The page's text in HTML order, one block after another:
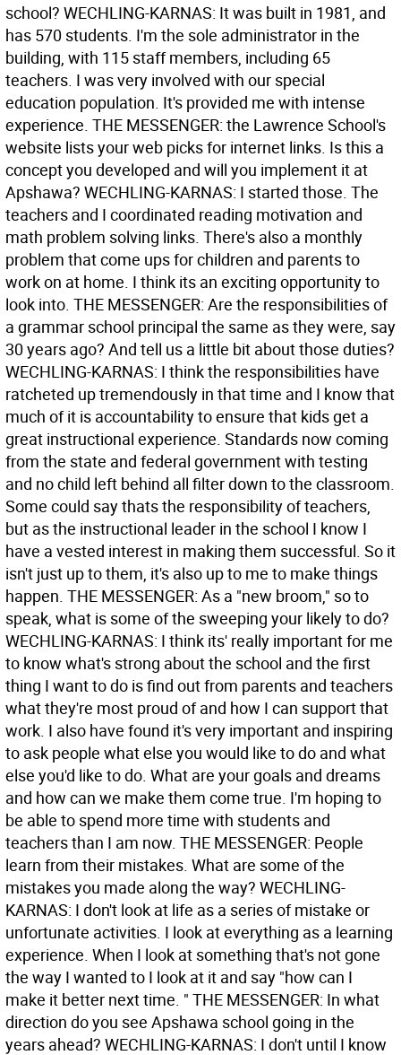
school? WECHLING-KARNAS: It was built in 1981, and
has 570 students. I'm the sole administrator in the
building, with 115 staff members, including 65
teachers. I was very involved with our special
education population. It's provided me with intense
experience. THE MESSENGER: the Lawrence School's
website lists your web picks for internet links. Is this a
concept you developed and will you implement it at
Apshawa? WECHLING-KARNAS: I started those. The
teachers and I coordinated reading motivation and
math problem solving links. There's also a monthly
problem that come ups for children and parents to
work on at home. I think its an exciting opportunity to
look into. THE MESSENGER: Are the responsibilities of
a grammar school principal the same as they were, say
30 years ago? And tell us a little bit about those duties?
WECHLING-KARNAS: I think the responsibilities have
ratcheted up tremendously in that time and I know that
much of it is accountability to ensure that kids get a
great instructional experience. Standards now coming
from the state and federal government with testing
and no child left behind all filter down to the classroom.
Some could say thats the responsibility of teachers,
but as the instructional leader in the school I know I
have a vested interest in making them successful. So it
isn't just up to them, it's also up to me to make things
happen. THE MESSENGER: As a "new broom," so to
speak, what is some of the sweeping your likely to do?
WECHLING-KARNAS: I think its' really important for me
to know what's strong about the school and the first
thing I want to do is find out from parents and teachers
what they're most proud of and how I can support that
work. I also have found it's very important and inspiring
to ask people what else you would like to do and what
else you'd like to do. What are your goals and dreams
and how can we make them come true. I'm hoping to
be able to spend more time with students and
teachers than I am now. THE MESSENGER: People
learn from their mistakes. What are some of the
mistakes you made along the way? WECHLING-
KARNAS: I don't look at life as a series of mistake or
unfortunate activities. I look at everything as a learning
experience. When I look at something that's not gone
the way I wanted to I look at it and say "how can I
make it better next time. " THE MESSENGER: In what
direction do you see Apshawa school going in the
years ahead? WECHLING-KARNAS: I don't until I know